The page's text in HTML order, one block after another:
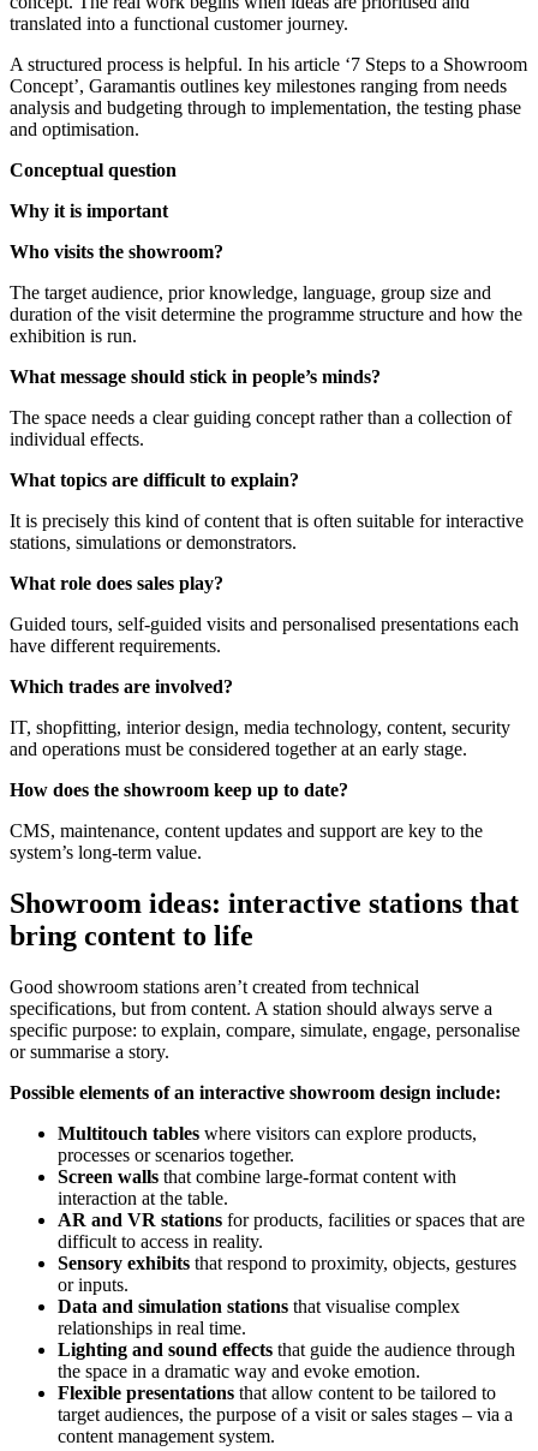
translated into a functional customer journey.
A structured process is helpful. In his article ‘7 Steps to a Showroom
Concept’, Garamantis outlines key milestones ranging from needs
analysis and budgeting through to implementation, the testing phase
and optimisation.
Conceptual question
Why it is important
Who visits the showroom?
The target audience, prior knowledge, language, group size and
duration of the visit determine the programme structure and how the
exhibition is run.
What message should stick in people’s minds?
The space needs a clear guiding concept rather than a collection of
individual effects.
What topics are difficult to explain?
It is precisely this kind of content that is often suitable for interactive
stations, simulations or demonstrators.
What role does sales play?
Guided tours, self-guided visits and personalised presentations each
have different requirements.
Which trades are involved?
IT, shopfitting, interior design, media technology, content, security
and operations must be considered together at an early stage.
How does the showroom keep up to date?
CMS, maintenance, content updates and support are key to the
system’s long-term value.
Showroom ideas: interactive stations that
bring content to life
Good showroom stations aren’t created from technical
specifications, but from content. A station should always serve a
specific purpose: to explain, compare, simulate, engage, personalise
or summarise a story.
Possible elements of an interactive showroom design include:
Multitouch tables where visitors can explore products,
processes or scenarios together.
Screen walls that combine large-format content with
interaction at the table.
AR and VR stations for products, facilities or spaces that are
difficult to access in reality.
Sensory exhibits that respond to proximity, objects, gestures
or inputs.
Data and simulation stations that visualise complex
relationships in real time.
Lighting and sound effects that guide the audience through
the space in a dramatic way and evoke emotion.
Flexible presentations that allow content to be tailored to
target audiences, the purpose of a visit or sales stages – via a
content management system.